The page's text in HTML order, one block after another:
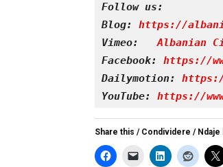
Follow us:
Blog: https://
Vimeo:
Albanian
Facebook: https://
Dailymotion:
YouTube: https://
Share this / Condividere /